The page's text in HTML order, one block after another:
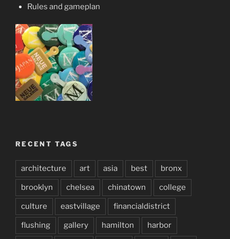
Rules and gameplan
RECENT TAGS
architecture art asia best bronx
brooklyn chelsea chinatown college
culture eastvillage financialdistrict
flushing gallery hamilton harbor